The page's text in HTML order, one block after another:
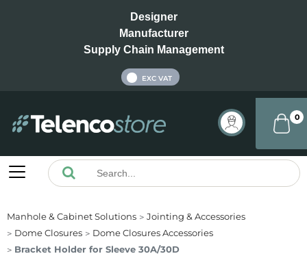
Designer
Manufacturer
Supply Chain Management
EXC VAT
0
Manhole & Cabinet Solutions
Jointing & Accessories
Dome Closures
Dome Closures Accessories
Bracket Holder for Sleeve 30A/30D